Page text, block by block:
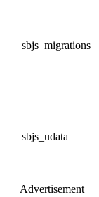
sbjs_migrations
sbjs_udata
Advertisement